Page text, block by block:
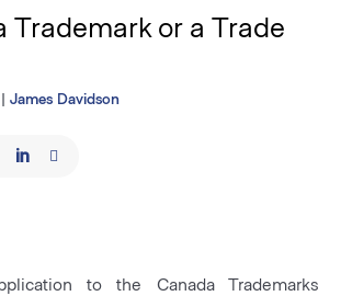
Trademark or a Trade
| James Davidson
to the Canada Trademarks